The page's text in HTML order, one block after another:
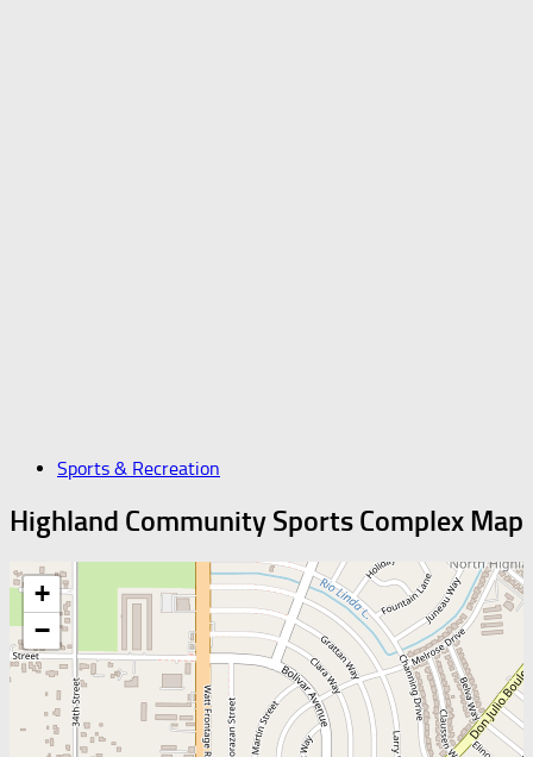
Sports & Recreation
Highland Community Sports Complex Map
+
−